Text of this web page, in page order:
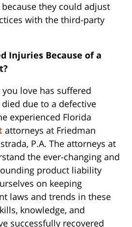
they could adjust
with the third-party
Injuries Because of a
love has suffered
due to a defective
experienced Florida
attorneys at Friedman
P.A. The attorneys at
the ever-changing and
product liability
on keeping
laws and trends in these
knowledge, and
successfully recovered